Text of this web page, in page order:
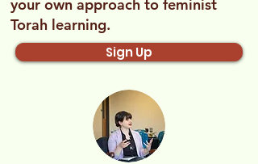
your own approach to feminist
Torah learning.
Sign Up